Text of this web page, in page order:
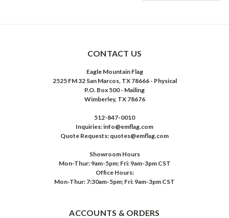
CONTACT US
Eagle Mountain Flag
2525 FM 32 San Marcos, TX 78666 - Physical
P.O. Box 500 - Mailing
Wimberley, TX 78676
512-847-0010
Inquiries: info@emflag.com
Quote Requests: quotes@emflag.com
Showroom Hours
Mon-Thur: 9am-5pm; Fri: 9am-3pm CST
Office Hours:
Mon-Thur: 7:30am-5pm; Fri: 9am-3pm CST
ACCOUNTS & ORDERS